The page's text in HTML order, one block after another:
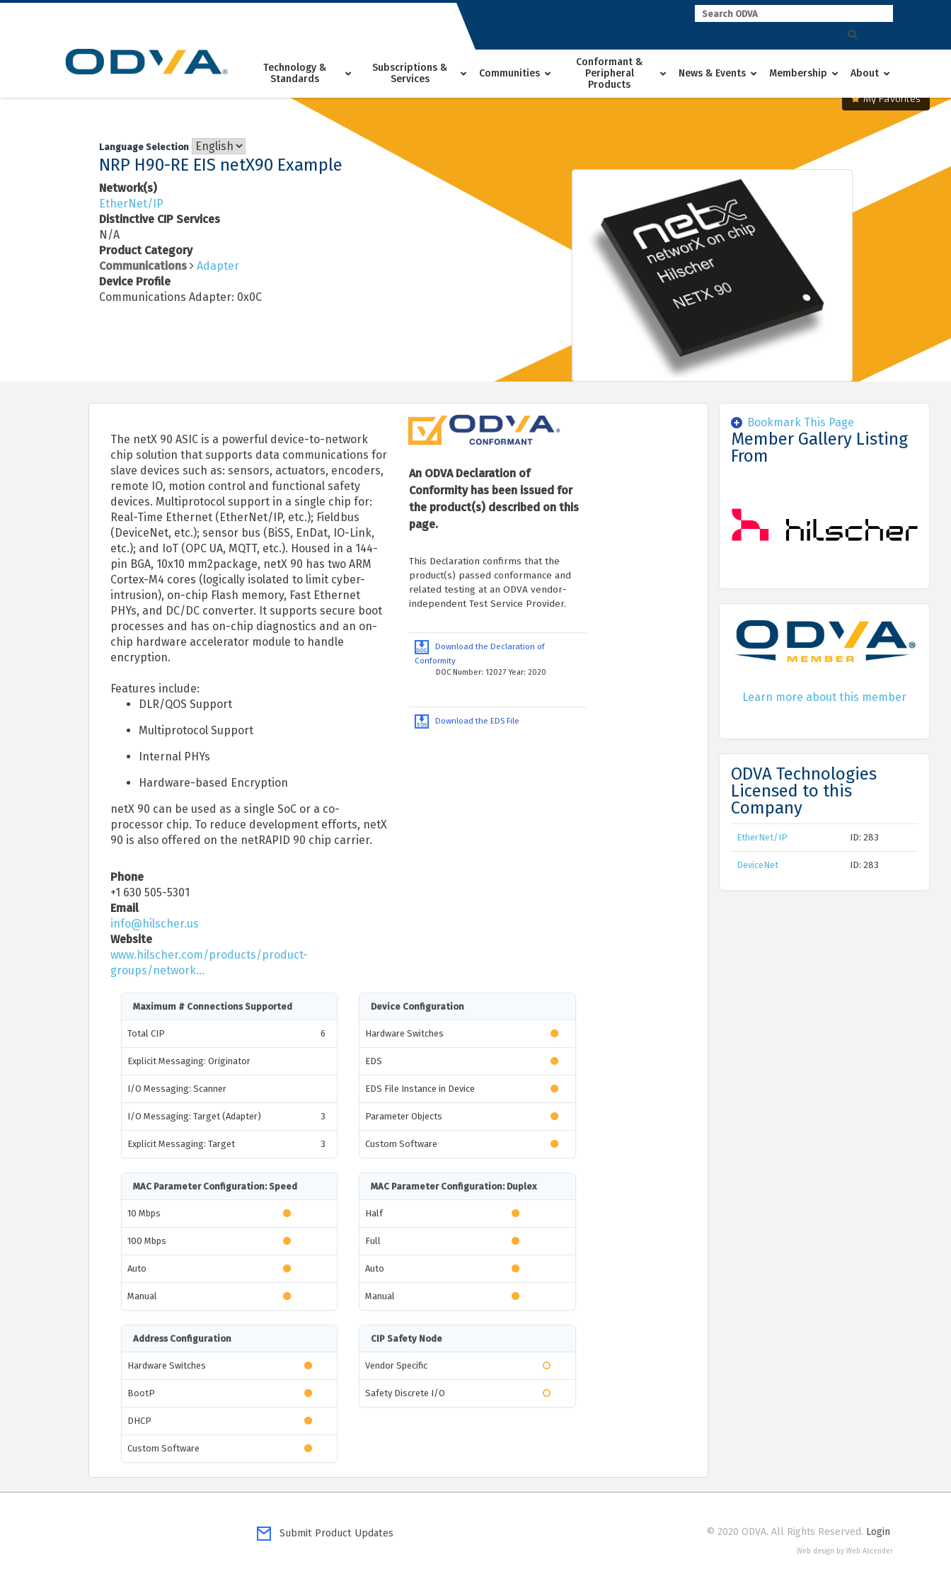
Skip
Technology &
Standards
Subscriptions &
Services
Communities
Conformant &
Peripheral
Products
News & Events Membership About
My Favorites
Language Selection
NRP H90-RE EIS netX90 Example
Network(s)
EtherNet/IP
Distinctive CIP Services
N/A
Product Category
Communications
Adapter
Device Profile
Communications Adapter: 0x0C
The netX 90 ASIC is a powerful device-to-network
chip solution that supports data communications for
slave devices such as: sensors, actuators, encoders,
remote IO, motion control and functional safety
devices. Multiprotocol support in a single chip for:
Real-Time Ethernet (EtherNet/IP, etc.); Fieldbus
(DeviceNet, etc.); sensor bus (BiSS, EnDat, IO-Link,
etc.); and IoT (OPC UA, MQTT, etc.). Housed in a 144-
pin BGA, 10x10 mm2package, netX 90 has two ARM
Cortex-M4 cores (logically isolated to limit cyber-
intrusion), on-chip Flash memory, Fast Ethernet
PHYs, and DC/DC converter. It supports secure boot
processes and has on-chip diagnostics and an on-
chip hardware accelerator module to handle
encryption.
Features include:
DLR/QOS Support
Multiprotocol Support
Internal PHYs
Hardware-based Encryption
netX 90 can be used as a single SoC or a co-
processor chip. To reduce development efforts, netX
90 is also offered on the netRAPID 90 chip carrier.
Phone
+1 630 505-5301
Email
info@hilscher.us
Website
www.hilscher.com/products/product-
groups/network...
An ODVA Declaration of
Conformity has been issued for
the product(s) described on this
page.
This Declaration confirms that the
product(s) passed conformance and
related testing at an ODVA vendor-
independent Test Service Provider.
Download the Declaration of
Conformity
DOC Number: 12027 Year: 2020
Download the EDS File
Maximum # Connections Supported
Total CIP 6
Explicit Messaging: Originator
I/O Messaging: Scanner
I/O Messaging: Target (Adapter) 3
Explicit Messaging: Target 3
Device Configuration
Hardware Switches
EDS
EDS File Instance in Device
Parameter Objects
Custom Software
MAC Parameter Configuration: Speed
10 Mbps
100 Mbps
Auto
Manual
MAC Parameter Configuration: Duplex
Half
Full
Auto
Manual
Address Configuration
Hardware Switches
BootP
DHCP
Custom Software
CIP Safety Node
Vendor Specific
Safety Discrete I/O
Bookmark This Page
Member Gallery Listing
From
Learn more about this member
ODVA Technologies
Licensed to this
Company
EtherNet/IP ID: 283
DeviceNet ID: 283
Submit Product Updates © 2020 ODVA. All Rights Reserved. Login
Web design by Web Ascender